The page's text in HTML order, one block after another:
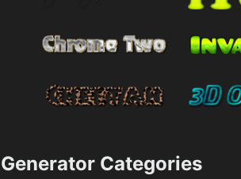
Generator Categories